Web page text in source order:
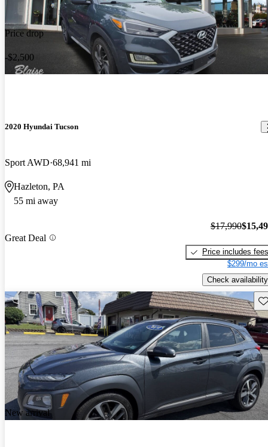
Price drop
-$2,500
2020 Hyundai Tucson
Sport AWD 68,941 mi
Hazleton, PA
55 mi away
Great Deal
$17,990
Price includes fees
$299/mo
Check availability
New arrival